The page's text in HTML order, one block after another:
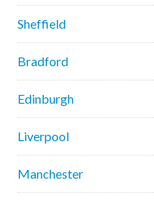
Sheffield
Bradford
Edinburgh
Liverpool
Manchester